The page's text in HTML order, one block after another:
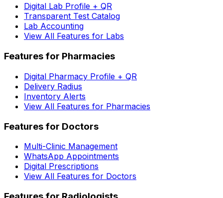
Digital Lab Profile + QR
Transparent Test Catalog
Lab Accounting
View All Features for Labs
Features for Pharmacies
Digital Pharmacy Profile + QR
Delivery Radius
Inventory Alerts
View All Features for Pharmacies
Features for Doctors
Multi-Clinic Management
WhatsApp Appointments
Digital Prescriptions
View All Features for Doctors